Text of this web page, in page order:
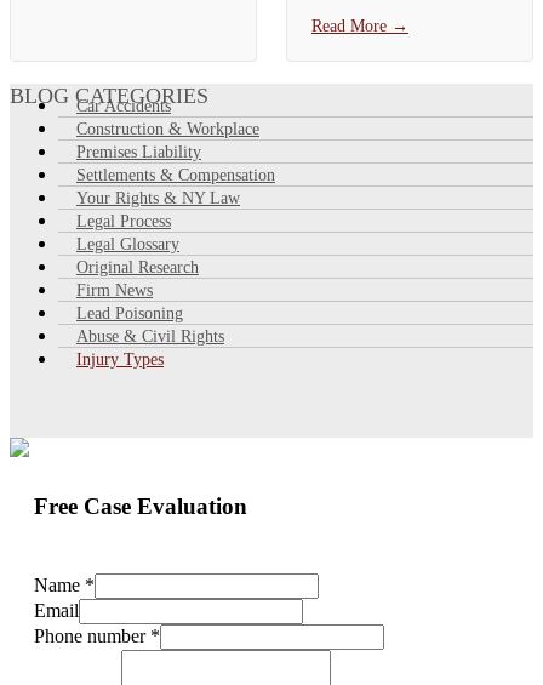
numbness,…
a **median City auto payout
of about $3,459**, with the
Read More →
BLOG CATEGORIES
Car Accidents
Construction & Workplace
Premises Liability
Settlements & Compensation
Your Rights & NY Law
Legal Process
Legal Glossary
Original Research
Firm News
Lead Poisoning
Abuse & Civil Rights
Injury Types
Free Case Evaluation
Name *
Email
Phone number *